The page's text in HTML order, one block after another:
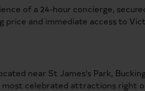
of a 24-hour concierge,
price and immediate access to
near St James’s Park,
most celebrated attractions right